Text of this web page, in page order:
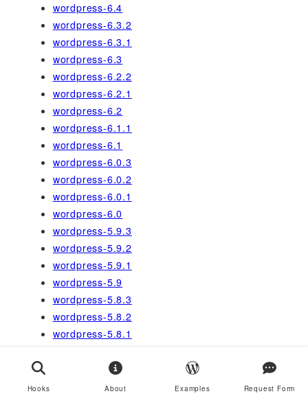
wordpress-6.4
wordpress-6.3.2
wordpress-6.3.1
wordpress-6.3
wordpress-6.2.2
wordpress-6.2.1
wordpress-6.2
wordpress-6.1.1
wordpress-6.1
wordpress-6.0.3
wordpress-6.0.2
wordpress-6.0.1
wordpress-6.0
wordpress-5.9.3
wordpress-5.9.2
wordpress-5.9.1
wordpress-5.9
wordpress-5.8.3
wordpress-5.8.2
wordpress-5.8.1
wordpress-5.7.2
wordpress-5.7.1
Hooks About Examples Request Form